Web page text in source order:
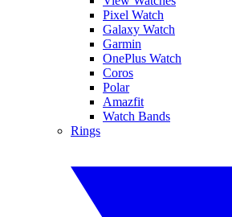
Pixel Watch
Galaxy Watch
Garmin
OnePlus Watch
Coros
Polar
Amazfit
Watch Bands
Rings